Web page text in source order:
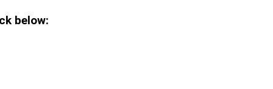
below: